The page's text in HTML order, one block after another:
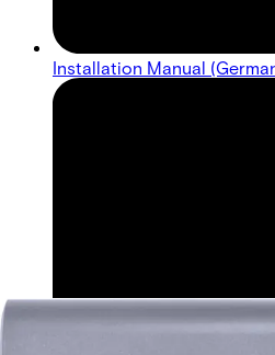
Installation Manual